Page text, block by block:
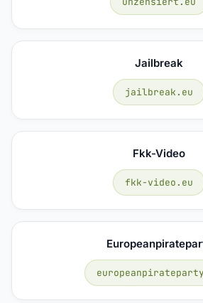
Jailbreak
jailbreak.eu
Fkk-Video
fkk-video.eu